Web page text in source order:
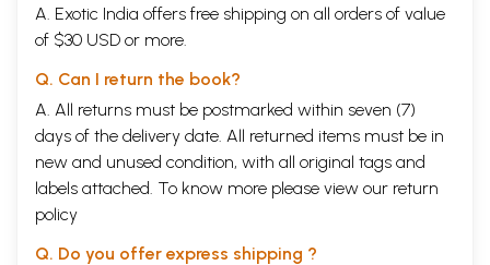
A. Exotic India offers free shipping on all orders of value
of $30 USD or more.
Q. Can I return the book?
A. All returns must be postmarked within seven (7)
days of the delivery date. All returned items must be in
new and unused condition, with all original tags and
labels attached. To know more please view our return
policy
Q. Do you offer express shipping ?